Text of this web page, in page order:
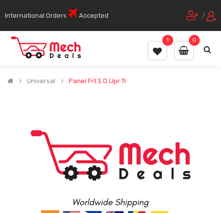
International Orders Accepted /
0
1
Universal Panel Frt S D Upr Tr